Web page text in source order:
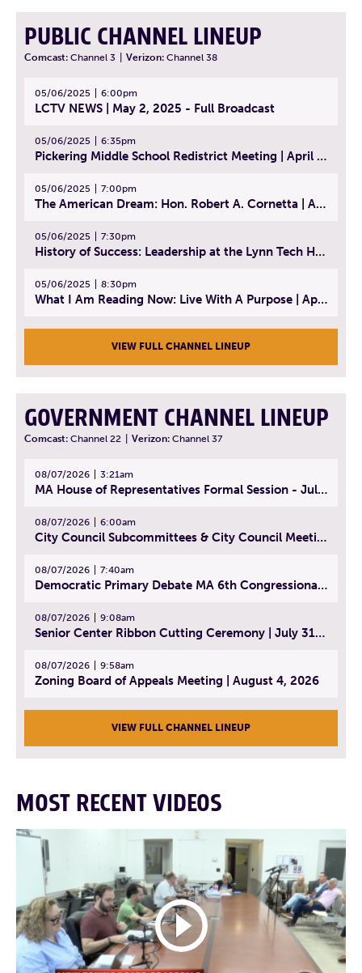
PUBLIC CHANNEL LINEUP
Comcast: Channel 3 Verizon: Channel 38
05/06/2025 6:00pm
LCTV NEWS | May 2, 2025 - Full Broadcast
05/06/2025 6:35pm
Pickering Middle School Redistrict Meeting | April 30, 2025
05/06/2025 7:00pm
The American Dream: Hon. Robert A. Cornetta | April 23, 2025 - Topic: The Practice of Law
05/06/2025 7:30pm
History of Success: Leadership at the Lynn Tech Hall of Fame | April 14, 2025
05/06/2025 8:30pm
What I Am Reading Now: Live With A Purpose | April 21, 2025 - Book | From Strength to Strength: Finding Success, Happiness, And Deep Purpose in the Second Half of Life
VIEW FULL CHANNEL LINEUP
GOVERNMENT CHANNEL LINEUP
Comcast: Channel 22 Verizon: Channel 37
08/07/2026 3:21am
MA House of Representatives Formal Session - July 30, 2026
08/07/2026 6:00am
City Council Subcommittees & City Council Meeting | August 4, 2026
08/07/2026 7:40am
Democratic Primary Debate MA 6th Congressional District | July 28, 2026
08/07/2026 9:08am
Senior Center Ribbon Cutting Ceremony | July 31, 2026
08/07/2026 9:58am
Zoning Board of Appeals Meeting | August 4, 2026
VIEW FULL CHANNEL LINEUP
MOST RECENT VIDEOS